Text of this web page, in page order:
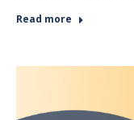
Read more